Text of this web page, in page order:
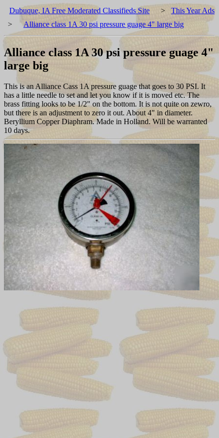
Dubuque, IA Free Moderated Classifieds Site > This Year Ads
>
Alliance class 1A 30 psi pressure guage 4" large big
Alliance class 1A 30 psi pressure guage 4"
large big
This is an Alliance Cass 1A pressure guage that goes to 30 PSI. It
has a little needle to set and let you know if it is moved etc. The
brass fitting looks to be 1/2" on the bottom. It is not quite on zewro,
but there is an adjustment to zero it out. About 4" in diameter.
Beryllium Copper Diaphram. Made in Holland. Will be warranted
10 days.